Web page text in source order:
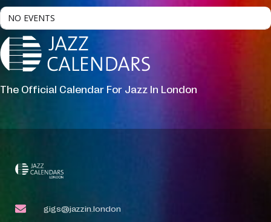
NO EVENTS
The Official Calendar For Jazz In London
gigs@jazzin.london